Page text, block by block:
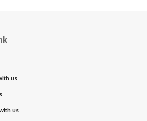
us
us